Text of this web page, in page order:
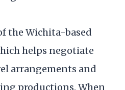
the Wichita-based
helps negotiate
arrangements and
productions. When